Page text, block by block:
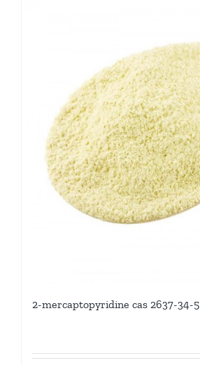
2-mercaptopyridine cas 2637-34-5